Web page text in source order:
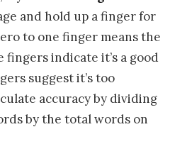
and hold up a finger for
to one finger means the
fingers indicate it’s a good
suggest it’s too
accuracy by dividing
by the total words on